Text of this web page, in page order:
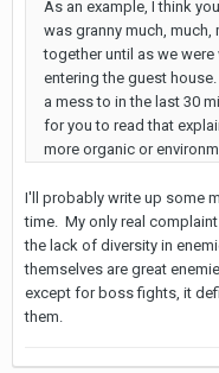
As an example, I think
was granny much,
together until as we
entering the guest
a mess to in the last 30
for you to read that
more organic or
I'll probably write up some
time. My only real
the lack of diversity in
themselves are great
except for boss fights, it
them.